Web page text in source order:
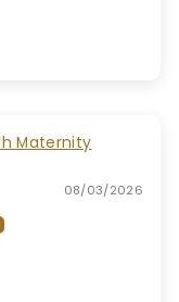
Maternity
08/03/2026